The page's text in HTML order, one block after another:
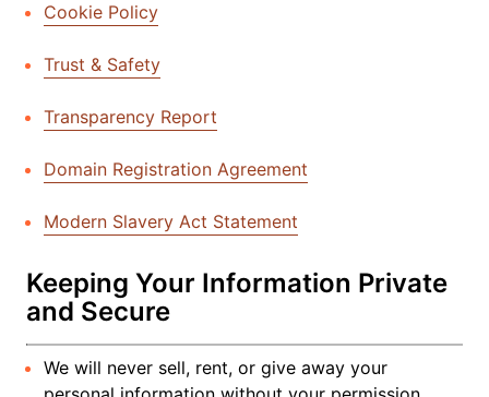
Cookie Policy
Trust & Safety
Transparency Report
Domain Registration Agreement
Modern Slavery Act Statement
Keeping Your Information Private
and Secure
We will never sell, rent, or give away your